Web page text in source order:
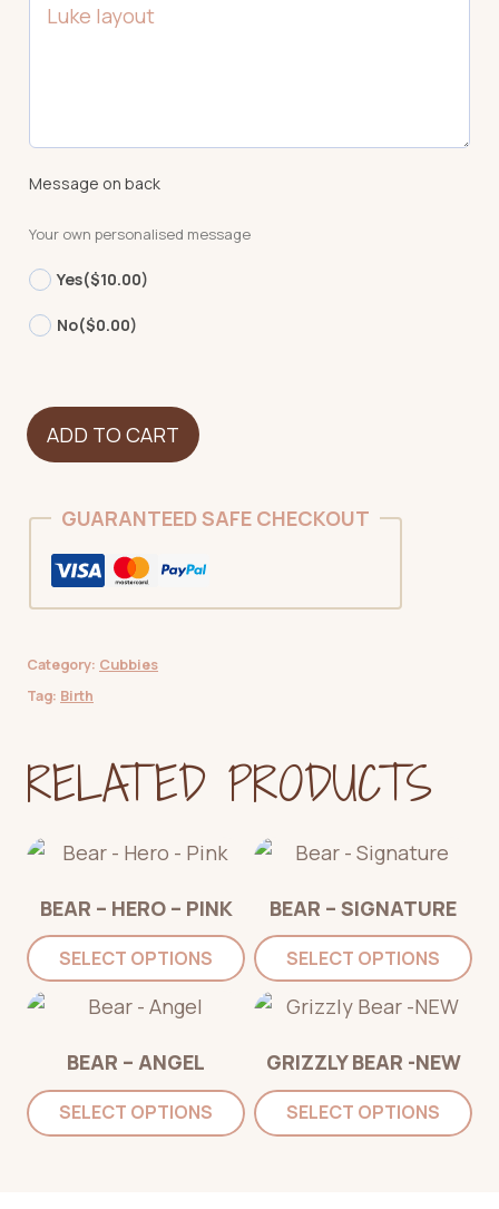
Message on back
Your own personalised message
Yes($10.00)
No($0.00)
Cow
quantity
ADD TO CART
GUARANTEED SAFE CHECKOUT
Category: Cubbies
Tag: Birth
RELATED PRODUCTS
BEAR – HERO – PINK
SELECT OPTIONS
BEAR – SIGNATURE
SELECT OPTIONS
BEAR – ANGEL
SELECT OPTIONS
GRIZZLY BEAR -NEW
SELECT OPTIONS